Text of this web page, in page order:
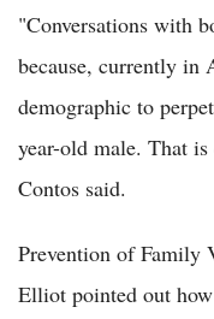
"Conversations with
because, currently in
demographic to
year-old male. That
Contos said.
Prevention of Family
Elliot pointed out